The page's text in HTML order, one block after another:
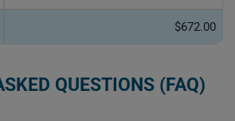
$672.00
QUESTIONS (FAQ)